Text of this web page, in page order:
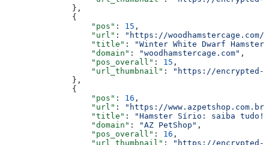
              },
              {
                  "pos"
: 15 ,
                  "url"
:
"https://
                  "title"
:
"Winter White Dwarf
                  "domain"
: "woodhamstercage.com" ,
                  "pos_overall"
: 15 ,
                  "url_thumbnail"
:
"https://encrypted-
              },
              {
                  "pos"
: 16 ,
                  "url"
:
"https://
                  "title"
:
"Hamster Sírio: saiba tudo!
                  "domain"
: "AZ PetShop" ,
                  "pos_overall"
: 16 ,
                  "url_thumbnail"
:
"https://encrypted-